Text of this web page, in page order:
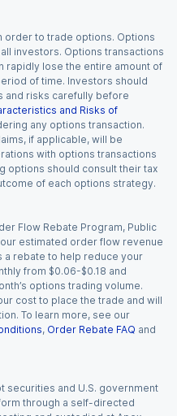
order to trade options. Options
investors. Options transactions
rapidly lose the entire amount of
of time. Investors should
and risks carefully before
and Risks of
any options transaction.
if applicable, will be
with options transactions
options should consult their tax
of each options strategy.
Flow Rebate Program, Public
estimated order flow revenue
rebate to help reduce your
from $0.06-$0.18 and
options trading volume.
cost to place the trade and will
To learn more, see our
, Order Rebate FAQ and
securities and U.S. government
through a self-directed